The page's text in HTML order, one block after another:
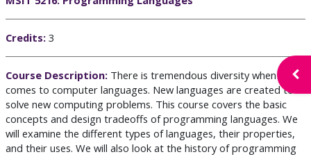
Credits: 3
Course Description: There is tremendous diversity when it
comes to computer languages. New languages are created to
solve new computing problems. This course covers the basic
concepts and design tradeoffs of programming languages. We
will examine the different types of languages, their properties,
and their uses. We will also look at the history of programming